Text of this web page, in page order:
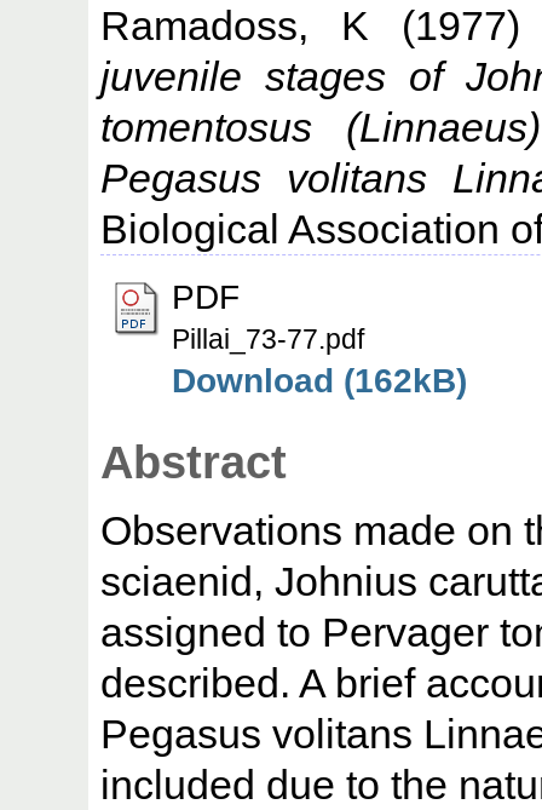
Ramadoss, K
juvenile stages of
tomentosus
Pegasus volitans
Biological Association
PDF
Pillai_73-77.pdf
Download (162kB)
Abstract
Observations made on
sciaenid, Johnius
assigned to Pervager
described. A brief
Pegasus volitans
included due to the